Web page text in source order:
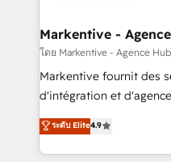
Personal Consultant +
heavy lifting of mapping
system. + Get best practices and 'don't know what
you don't know'
6,500+ Partners) and
Partner of the Year 💥 Trusted by 2,500+ companies
Markentive -
โดย Markentive - Agence
Markentive fournit des
d'intégration et
North America. Avec
marketing automation,
webdesign. Markentive is both a consulting firm, a
ระดับ Elite4.9